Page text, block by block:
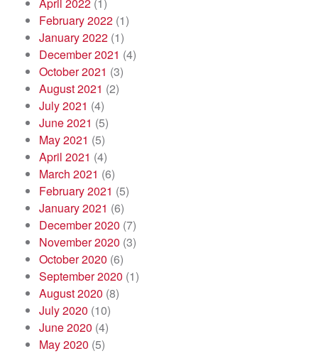
April 2022 (1)
February 2022 (1)
January 2022 (1)
December 2021 (4)
October 2021 (3)
August 2021 (2)
July 2021 (4)
June 2021 (5)
May 2021 (5)
April 2021 (4)
March 2021 (6)
February 2021 (5)
January 2021 (6)
December 2020 (7)
November 2020 (3)
October 2020 (6)
September 2020 (1)
August 2020 (8)
July 2020 (10)
June 2020 (4)
May 2020 (5)